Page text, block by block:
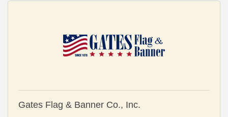
Gates Flag & Banner Co., Inc.